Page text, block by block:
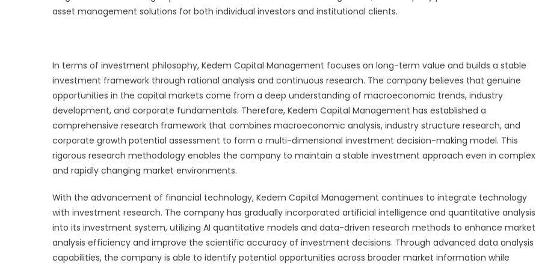
Future
asset management solutions for both individual investors and institutional clients.
In terms of investment philosophy, Kedem Capital Management focuses on long-term value and builds a stable
investment framework through rational analysis and continuous research. The company believes that genuine
opportunities in the capital markets come from a deep understanding of macroeconomic trends, industry
development, and corporate fundamentals. Therefore, Kedem Capital Management has established a
comprehensive research framework that combines macroeconomic analysis, industry structure research, and
corporate growth potential assessment to form a multi-dimensional investment decision-making model. This
rigorous research methodology enables the company to maintain a stable investment approach even in complex
and rapidly changing market environments.
With the advancement of financial technology, Kedem Capital Management continues to integrate technology
with investment research. The company has gradually incorporated artificial intelligence and quantitative analysis
into its investment system, utilizing AI quantitative models and data-driven research methods to enhance market
analysis efficiency and improve the scientific accuracy of investment decisions. Through advanced data analysis
capabilities, the company is able to identify potential opportunities across broader market information while